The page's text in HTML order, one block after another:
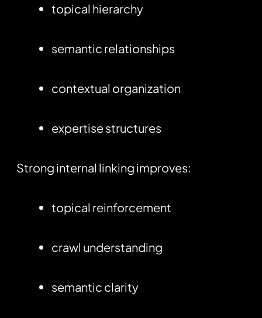
topical hierarchy
semantic relationships
contextual organization
expertise structures
Strong internal linking improves:
topical reinforcement
crawl understanding
semantic clarity